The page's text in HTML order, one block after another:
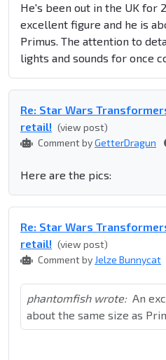
He's been out in the UK for
excellent figure and he is
Primus. The attention to
lights and sounds for once
Re: Star Wars
retail! (view post)
Comment byGetterDragun
Here are the pics:
Re: Star Wars
retail! (view post)
Comment by Jelze Bunnycat
phantomfish wrote: An
about the same size as